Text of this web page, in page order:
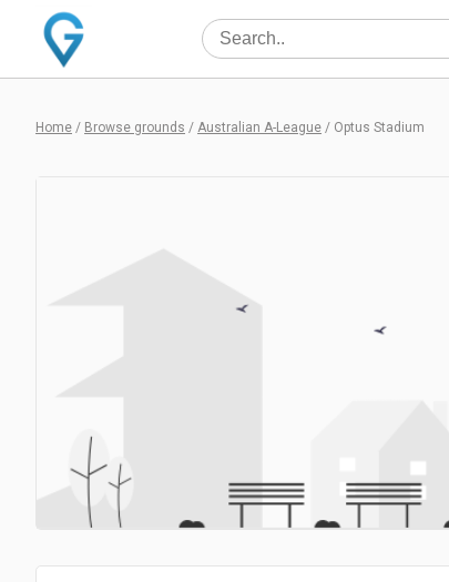
Home / Browse grounds / Australian A-League / Optus Stadium